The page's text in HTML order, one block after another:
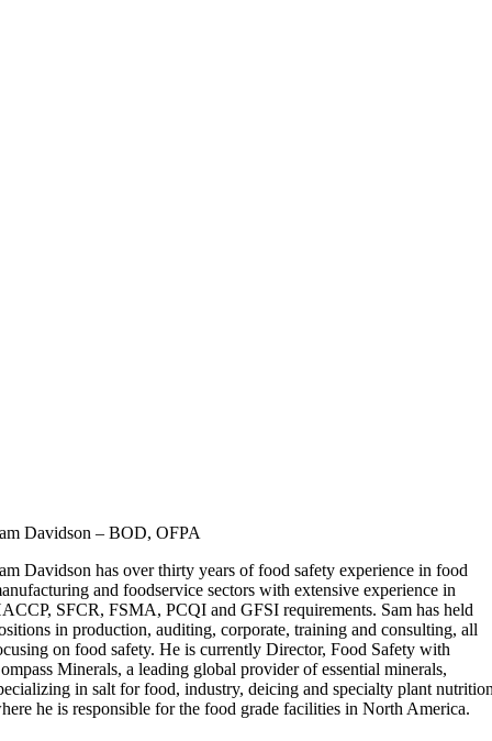
Davidson – BOD, OFPA
Davidson has over thirty years of food safety experience in food
and foodservice sectors with extensive experience in
SFCR, FSMA, PCQI and GFSI requirements. Sam has held
in production, auditing, corporate, training and consulting, all
on food safety. He is currently Director, Food Safety with
Minerals, a leading global provider of essential minerals,
in salt for food, industry, deicing and specialty plant
he is responsible for the food grade facilities in North America.